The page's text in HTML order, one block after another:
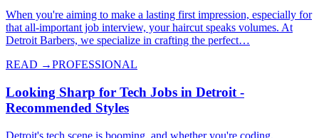
When you're aiming to make a lasting first impression, especially for
that all-important job interview, your haircut speaks volumes. At
Detroit Barbers, we specialize in crafting the perfect…
READ →PROFESSIONAL
Looking Sharp for Tech Jobs in Detroit -
Recommended Styles
Detroit's tech scene is booming, and whether you're coding,